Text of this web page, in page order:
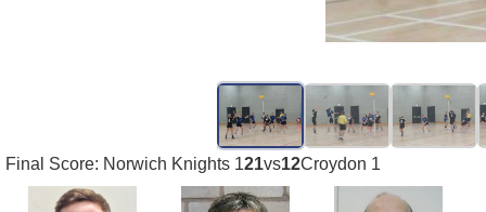
Final Score: Norwich Knights 121vs12Croydon 1